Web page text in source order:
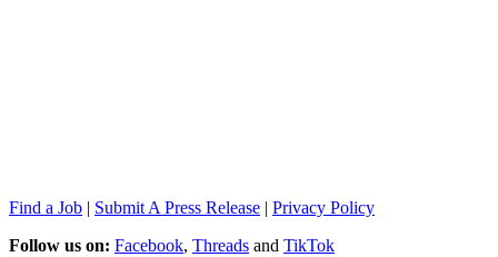
Find a Job | Submit A Press Release | Privacy Policy
Follow us on: Facebook, Threads and TikTok